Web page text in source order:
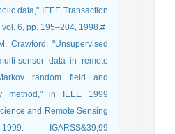
data," IEEE Transaction
vol. 6, pp. 195–204, 1998.#
Crawford, "Unsupervised
sensor data in remote
random field and
method," in IEEE 1999
and Remote Sensing
IGARSS&39;99